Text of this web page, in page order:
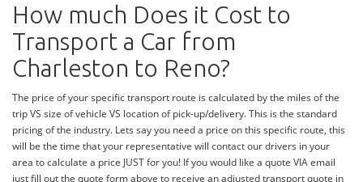
How much Does it Cost to
Transport a Car from
Charleston to Reno?
The price of your specific transport route is calculated by the miles of the
trip VS size of vehicle VS location of pick-up/delivery. This is the standard
pricing of the industry. Lets say you need a price on this specific route, this
will be the time that your representative will contact our drivers in your
area to calculate a price JUST for you! If you would like a quote VIA email
just fill out the quote form above to receive an adjusted transport quote in